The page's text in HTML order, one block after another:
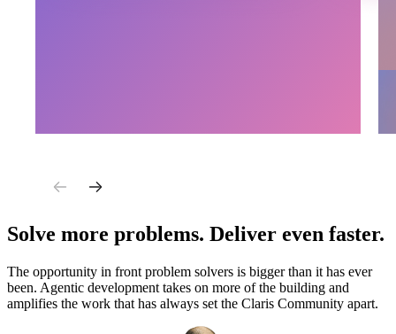
Solve more problems. Deliver even faster.
The opportunity in front problem solvers is bigger than it has ever
been. Agentic development takes on more of the building and
amplifies the work that has always set the Claris Community apart.